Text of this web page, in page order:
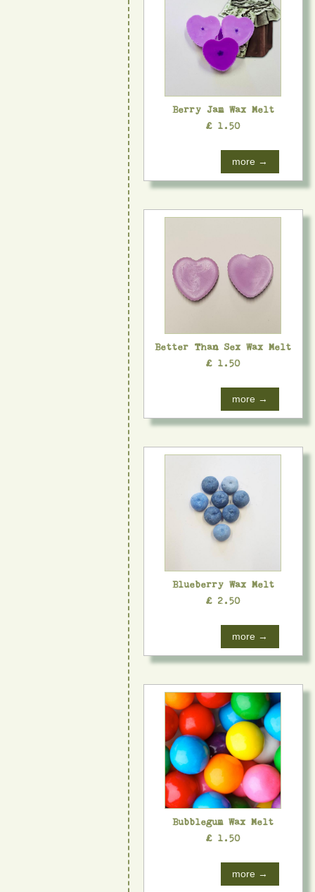
Berry Jam Wax Melt
£ 1.50
more →
Better Than Sex Wax Melt
£ 1.50
more →
Blueberry Wax Melt
£ 2.50
more →
Bubblegum Wax Melt
£ 1.50
more →